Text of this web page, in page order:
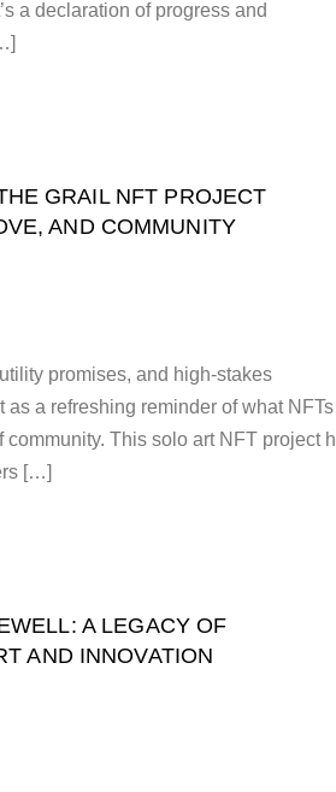
a declaration of progress and
GRAIL NFT PROJECT
AND COMMUNITY
promises, and high-stakes
a refreshing reminder of what NFTs
This solo art NFT project
[…]
A LEGACY OF
AND INNOVATION